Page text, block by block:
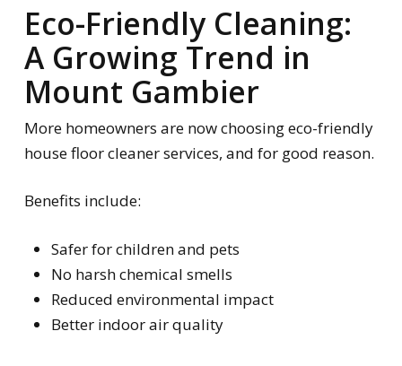
Eco-Friendly Cleaning:
A Growing Trend in
Mount Gambier
More homeowners are now choosing eco-friendly
house floor cleaner services, and for good reason.
Benefits include:
Safer for children and pets
No harsh chemical smells
Reduced environmental impact
Better indoor air quality